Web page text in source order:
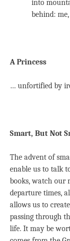
into
behind:
A Princess
… unfortified by
Smart, But Not
The advent of
enable us to talk
books, watch our
departure times,
allows us to
passing through
life. It may be